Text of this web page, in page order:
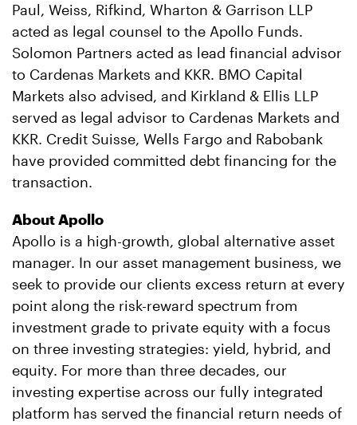
Paul, Weiss, Rifkind, Wharton & Garrison LLP
acted as legal counsel to the Apollo Funds.
Solomon Partners acted as lead financial advisor
to Cardenas Markets and KKR. BMO Capital
Markets also advised, and Kirkland & Ellis LLP
served as legal advisor to Cardenas Markets and
KKR. Credit Suisse, Wells Fargo and Rabobank
have provided committed debt financing for the
transaction.
About Apollo
Apollo is a high-growth, global alternative asset
manager. In our asset management business, we
seek to provide our clients excess return at every
point along the risk-reward spectrum from
investment grade to private equity with a focus
on three investing strategies: yield, hybrid, and
equity. For more than three decades, our
investing expertise across our fully integrated
platform has served the financial return needs of